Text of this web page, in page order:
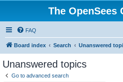
The OpenSees
FAQ
Board index Search Unanswered
Unanswered topics
Go to advanced search